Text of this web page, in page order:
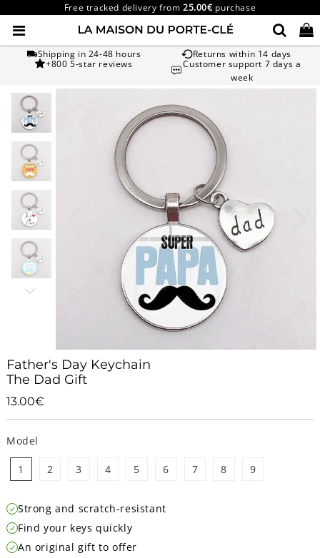
Free tracked delivery from25.00€ purchase
Shipping in 24-48 hours
Returns within 14 days
+800 5-star reviews
Customer support 7 days a
week
Father's Day Keychain
The Dad Gift
13.00€
Unit
Model
1 2 3 4 5 6 7 8 9
Strong and scratch-resistant
Find your keys quickly
An original gift to offer